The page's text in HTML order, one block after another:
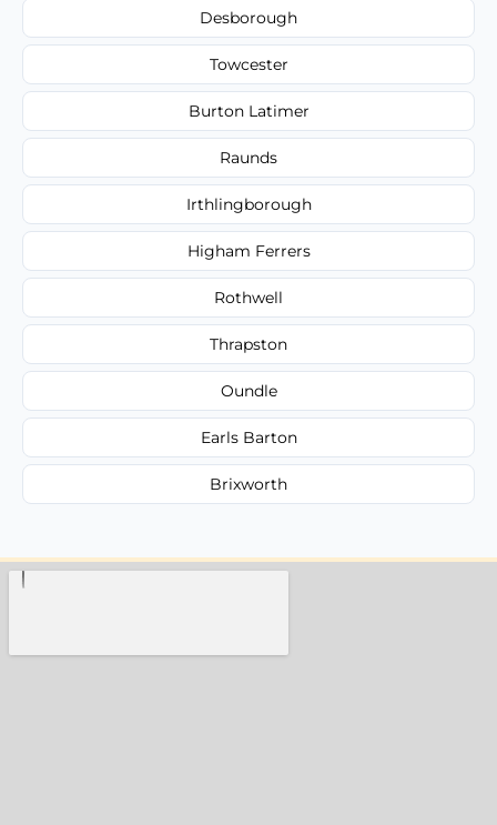
Desborough
Towcester
Burton Latimer
Raunds
Irthlingborough
Higham Ferrers
Rothwell
Thrapston
Oundle
Earls Barton
Brixworth